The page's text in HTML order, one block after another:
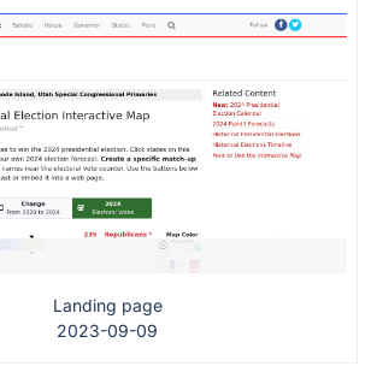
Landing page
2023-09-09